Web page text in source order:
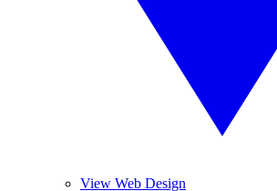
View Web Design